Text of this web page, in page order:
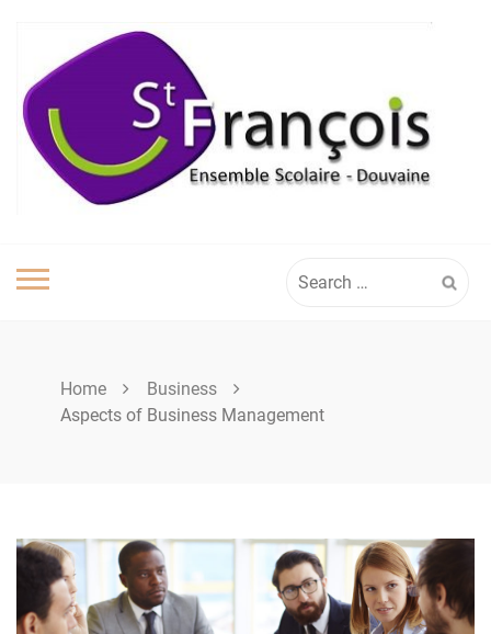
content
for:
Home
Business
Aspects of Business Management